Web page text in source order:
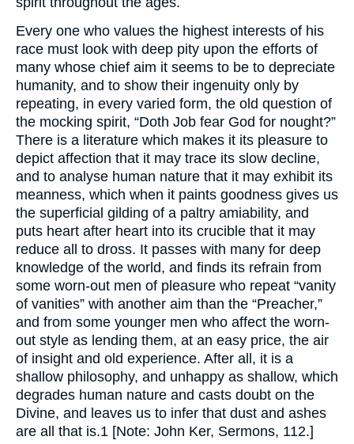
Every one who values the highest interests of his
race must look with deep pity upon the efforts of
many whose chief aim it seems to be to depreciate
humanity, and to show their ingenuity only by
repeating, in every varied form, the old question of
the mocking spirit, “Doth Job fear God for nought?”
There is a literature which makes it its pleasure to
depict affection that it may trace its slow decline,
and to analyse human nature that it may exhibit its
meanness, which when it paints goodness gives us
the superficial gilding of a paltry amiability, and
puts heart after heart into its crucible that it may
reduce all to dross. It passes with many for deep
knowledge of the world, and finds its refrain from
some worn-out men of pleasure who repeat “vanity
of vanities” with another aim than the “Preacher,”
and from some younger men who affect the worn-
out style as lending them, at an easy price, the air
of insight and old experience. After all, it is a
shallow philosophy, and unhappy as shallow, which
degrades human nature and casts doubt on the
Divine, and leaves us to infer that dust and ashes
are all that is.1 [Note: John Ker, Sermons, 112.]